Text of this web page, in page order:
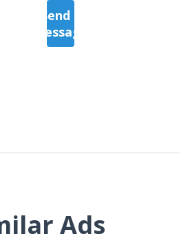
Send a
Message
Ads